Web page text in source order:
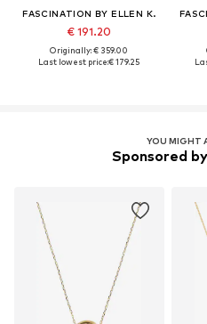
FASCINATION BY ELLEN K.
€ 191.20
Originally: € 359.00
Last lowest price:€ 179.25
YOU MIGHT
Sponsored